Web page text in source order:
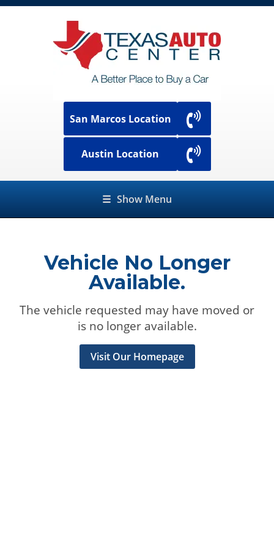
San Marcos Location
Austin Location
☰ Show Menu
Vehicle No Longer
Available.
The vehicle requested may have moved or
is no longer available.
Visit Our Homepage